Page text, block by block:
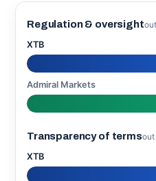
Regulation & oversight
XTB
Admiral Markets
Transparency of termsout
XTB